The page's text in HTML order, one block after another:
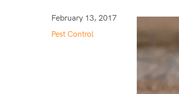
February 13, 2017
Pest Control